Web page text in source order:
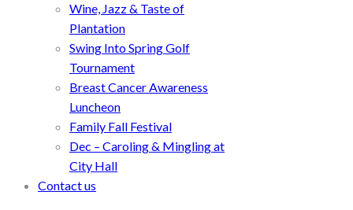
Wine, Jazz & Taste of
Plantation
Swing Into Spring Golf
Tournament
Breast Cancer Awareness
Luncheon
Family Fall Festival
Dec – Caroling & Mingling at
City Hall
Contact us